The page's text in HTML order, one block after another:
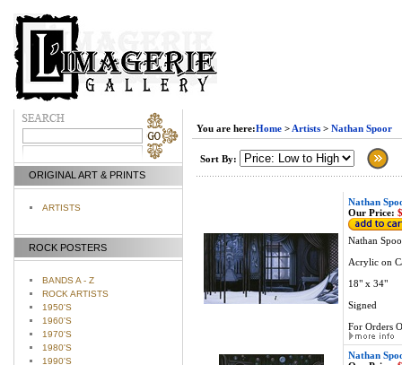
ORIGINAL ART & PRINTS
ARTISTS
ROCK POSTERS
BANDS A - Z
ROCK ARTISTS
1950'S
1960'S
1970'S
1980'S
1990'S
You are here:Home > Artists > Nathan Spoor
Sort By:
Nathan
Our Price:
Nathan
Acrylic on
18" x 34"
Signed
For Orders
Nathan